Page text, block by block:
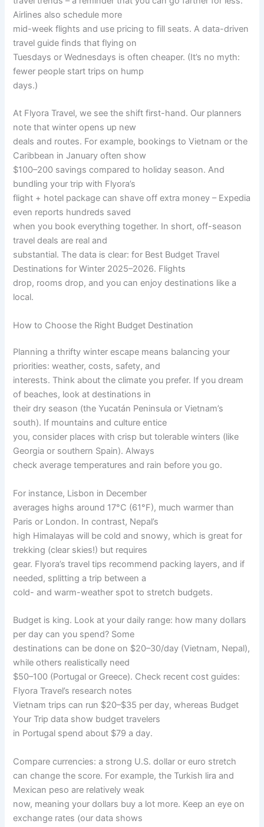
Airlines also schedule more
mid-week flights and use pricing to fill seats. A data-driven
travel guide finds that flying on
Tuesdays or Wednesdays is often cheaper. (It’s no myth:
fewer people start trips on hump
days.)
At Flyora Travel, we see the shift first-hand. Our planners
note that winter opens up new
deals and routes. For example, bookings to Vietnam or the
Caribbean in January often show
$100–200 savings compared to holiday season. And
bundling your trip with Flyora’s
flight + hotel package can shave off extra money – Expedia
even reports hundreds saved
when you book everything together. In short, off-season
travel deals are real and
substantial. The data is clear: for Best Budget Travel
Destinations for Winter 2025–2026. Flights
drop, rooms drop, and you can enjoy destinations like a
local.
How to Choose the Right Budget Destination
Planning a thrifty winter escape means balancing your
priorities: weather, costs, safety, and
interests. Think about the climate you prefer. If you dream
of beaches, look at destinations in
their dry season (the Yucatán Peninsula or Vietnam’s
south). If mountains and culture entice
you, consider places with crisp but tolerable winters (like
Georgia or southern Spain). Always
check average temperatures and rain before you go.
For instance, Lisbon in December
averages highs around 17°C (61°F), much warmer than
Paris or London. In contrast, Nepal’s
high Himalayas will be cold and snowy, which is great for
trekking (clear skies!) but requires
gear. Flyora’s travel tips recommend packing layers, and if
needed, splitting a trip between a
cold- and warm-weather spot to stretch budgets.
Budget is king. Look at your daily range: how many dollars
per day can you spend? Some
destinations can be done on $20–30/day (Vietnam, Nepal),
while others realistically need
$50–100 (Portugal or Greece). Check recent cost guides:
Flyora Travel’s research notes
Vietnam trips can run $20–$35 per day, whereas Budget
Your Trip data show budget travelers
in Portugal spend about $79 a day.
Compare currencies: a strong U.S. dollar or euro stretch
can change the score. For example, the Turkish lira and
Mexican peso are relatively weak
now, meaning your dollars buy a lot more. Keep an eye on
exchange rates (our data shows